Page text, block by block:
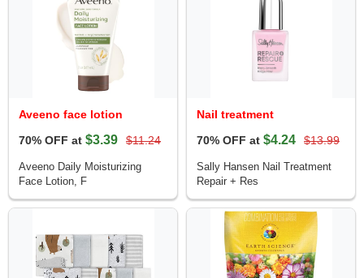
Aveeno face lotion
70% OFF at $3.39 $11.24
Aveeno Daily Moisturizing
Face Lotion, F
Nail treatment
70% OFF at $4.24 $13.99
Sally Hansen Nail Treatment
Repair + Res